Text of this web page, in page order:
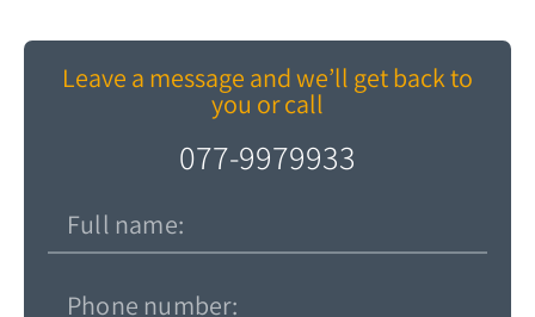
Leave a message and we’ll get back to
you or call
077-9979933